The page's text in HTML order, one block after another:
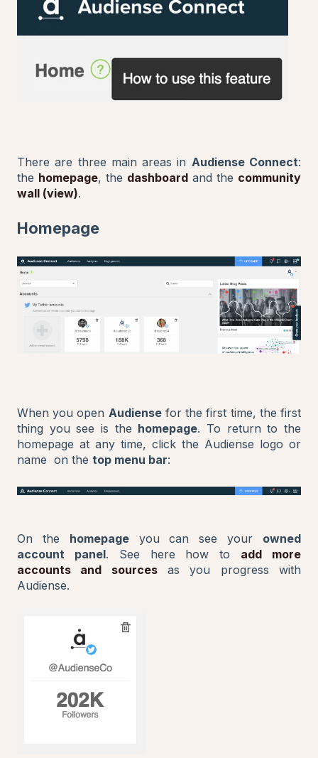
There are three main areas in Audiense Connect:
the homepage, the dashboard and the community
wall (view).
Homepage
When you open Audiensefor the first time, the first
thing you see is the homepage. To return to the
homepage at any time, click the Audiense logo or
name on the top menu bar:
On the homepageyou can see your owned
account panel. See here how to add more
accounts and sourcesas you progress with
Audiense.